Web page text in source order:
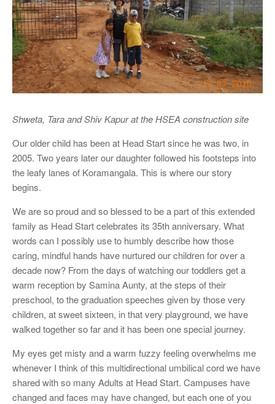
Shweta, Tara and Shiv Kapur at the HSEA construction site
Our older child has been at Head Start since he was two, in
2005. Two years later our daughter followed his footsteps into
the leafy lanes of Koramangala. This is where our story
begins.
We are so proud and so blessed to be a part of this extended
family as Head Start celebrates its 35th anniversary. What
words can I possibly use to humbly describe how those
caring, mindful hands have nurtured our children for over a
decade now? From the days of watching our toddlers get a
warm reception by Samina Aunty, at the steps of their
preschool, to the graduation speeches given by those very
children, at sweet sixteen, in that very playground, we have
walked together so far and it has been one special journey.
My eyes get misty and a warm fuzzy feeling overwhelms me
whenever I think of this multidirectional umbilical cord we have
shared with so many Adults at Head Start. Campuses have
changed and faces may have changed, but each one of you